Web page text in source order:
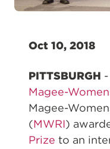
Oct 10, 2018
PITTSBURGH
Magee-
Magee-
(MWRI)
Prize to an